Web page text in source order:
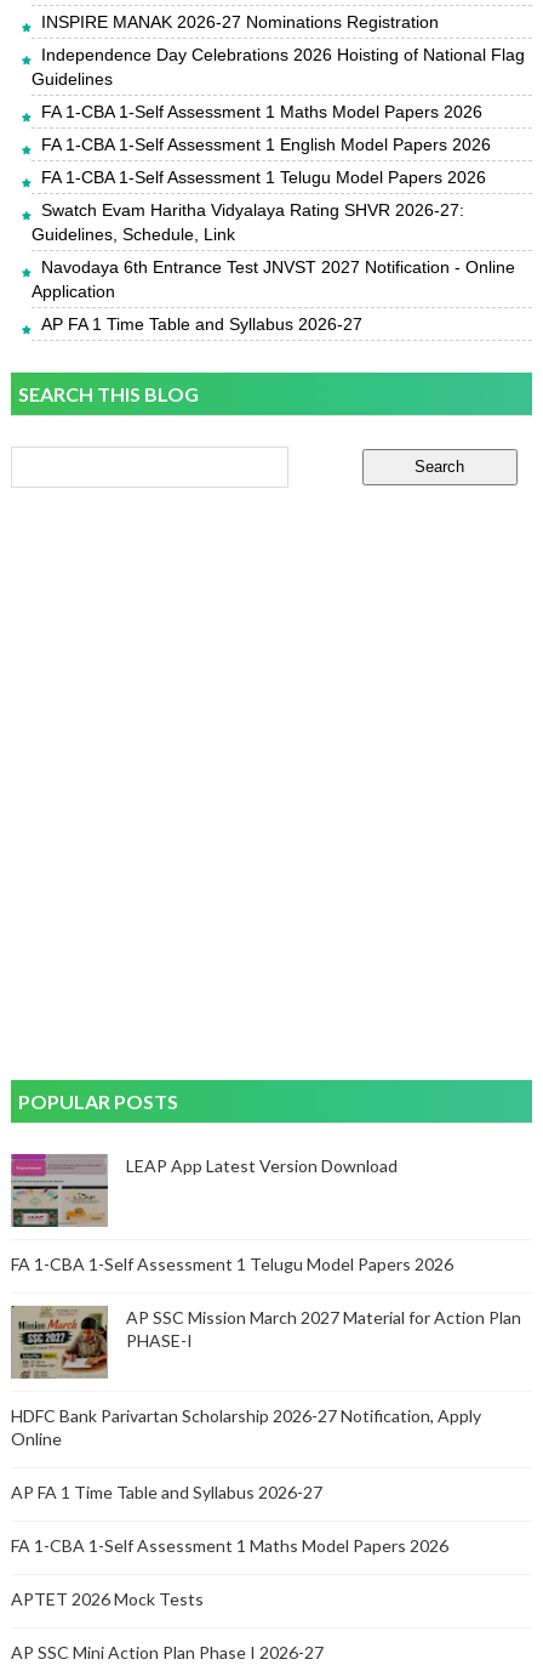
INSPIRE MANAK 2026-27 Nominations Registration
Independence Day Celebrations 2026 Hoisting of National Flag
Guidelines
FA 1-CBA 1-Self Assessment 1 Maths Model Papers 2026
FA 1-CBA 1-Self Assessment 1 English Model Papers 2026
FA 1-CBA 1-Self Assessment 1 Telugu Model Papers 2026
Swatch Evam Haritha Vidyalaya Rating SHVR 2026-27:
Guidelines, Schedule, Link
Navodaya 6th Entrance Test JNVST 2027 Notification - Online
Application
AP FA 1 Time Table and Syllabus 2026-27
SEARCH THIS BLOG
POPULAR POSTS
LEAP App Latest Version Download
FA 1-CBA 1-Self Assessment 1 Telugu Model Papers 2026
AP SSC Mission March 2027 Material for Action Plan
PHASE-I
HDFC Bank Parivartan Scholarship 2026-27 Notification, Apply
Online
AP FA 1 Time Table and Syllabus 2026-27
FA 1-CBA 1-Self Assessment 1 Maths Model Papers 2026
APTET 2026 Mock Tests
AP SSC Mini Action Plan Phase I 2026-27